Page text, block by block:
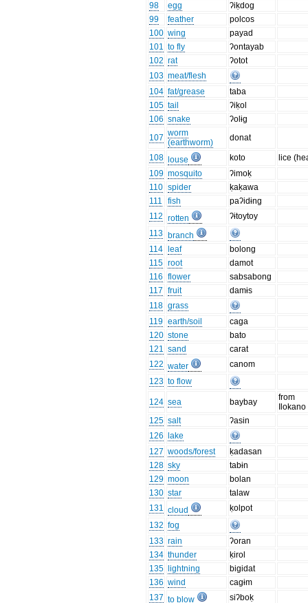
98
egg
ʔiḳdog
99
feather
polcos
100 wing
payad
101 to fly
ʔontayab
102 rat
ʔotot
103 meat/flesh
104 fat/grease
taba
105 tail
ʔiḳol
106 snake
ʔolɨg
107 worm
(earthworm)
donat
108 louse koto
lice
109 mosquito
ʔimoḳ
110 spider
ḳaḳawa
111
fish
paʔidɨng
112 rotten
ʔɨtoytoy
113 branch
114
leaf
bolong
115 root
damot
116 flower
sabsabong
117 fruit
damɨs
118 grass
119 earth/soil
caga
120 stone
bato
121 sand
carat
122 water
canom
123 to flow
124 sea baybay
from
Ilokano
125 salt
ʔasin
126
lake
127 woods/forest
ḳadasan
128 sky
tabɨn
129 moon
bolan
130 star
talaw
131 cloud
ḳolpot
132 fog
133 rain
ʔoran
134 thunder
ḳirol
135
lightning
bigidat
136 wind
cagɨm
137 to blow siʔboḳ